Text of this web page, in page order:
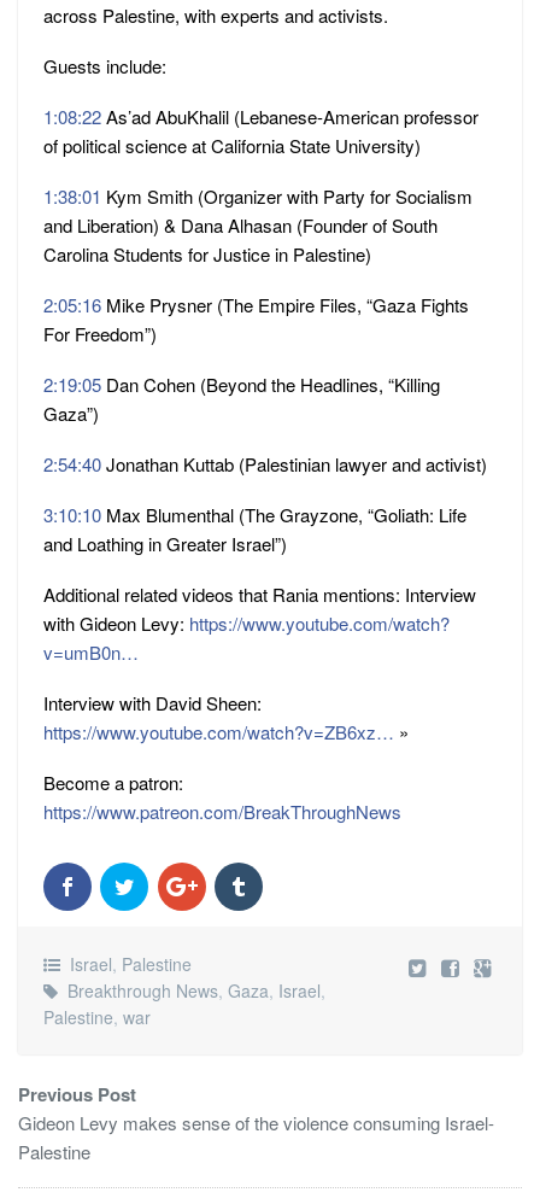
across Palestine, with experts and activists.
Guests include:
1:08:22As’ad AbuKhalil (Lebanese-American professor
of political science at California State University)
1:38:01 Kym Smith (Organizer with Party for Socialism
and Liberation) & Dana Alhasan (Founder of South
Carolina Students for Justice in Palestine)
2:05:16Mike Prysner (The Empire Files, “Gaza Fights
For Freedom”)
2:19:05Dan Cohen (Beyond the Headlines, “Killing
Gaza”)
2:54:40Jonathan Kuttab (Palestinian lawyer and activist)
3:10:10Max Blumenthal (The Grayzone, “Goliath: Life
and Loathing in Greater Israel”)
Additional related videos that Rania mentions: Interview
with Gideon Levy: https://www.youtube.com/watch?
v=umB0n…
Interview with David Sheen:
https://www.youtube.com/watch?v=ZB6xz… »
Become a patron:
https://www.patreon.com/BreakThroughNews
Israel, Palestine
Breakthrough News, Gaza, Israel,
Palestine, war
Previous Post
Gideon Levy makes sense of the violence consuming Israel-
Palestine